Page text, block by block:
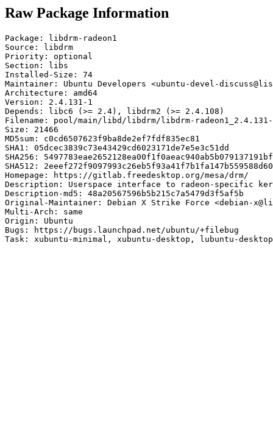
Raw Package Information
Package: libdrm-radeon1
Source: libdrm
Priority: optional
Section: libs
Installed-Size: 74
Maintainer: Ubuntu Developers <ubuntu-devel-
Architecture: amd64
Version: 2.4.131-1
Depends: libc6 (>= 2.4), libdrm2 (>= 2.4.108)
Filename: pool/main/libd/libdrm/libdrm-radeon1_2.4.131-
Size: 21466
MD5sum: c0cd6507623f9ba8de2ef7fdf835ec81
SHA1: 05dcec3839c73e43429cd6023171de7e5e3c51dd
SHA256:
SHA512:
Homepage: https://gitlab.freedesktop.org/mesa/drm/
Description: Userspace interface to radeon-specific
Description-md5: 48a20567596b5b215c7a5479d3f5af5b
Original-Maintainer: Debian X Strike Force <debian-
Multi-Arch: same
Origin: Ubuntu
Bugs: https://bugs.launchpad.net/ubuntu/+filebug
Task: xubuntu-minimal, xubuntu-desktop, lubuntu-